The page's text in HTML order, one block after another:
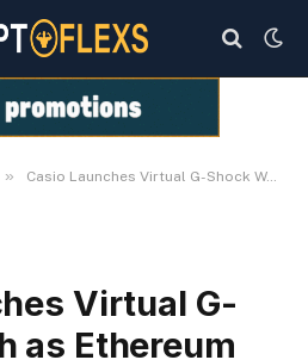
» Casio Launches Virtual G-Shock Watch as Ethereum NFT with Exclusive Benefits
Virtual G-
as Ethereum